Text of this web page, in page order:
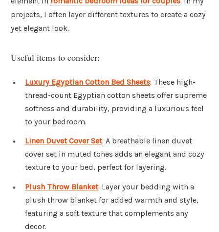
projects, I often layer different textures to create a cozy
yet elegant look.
Useful items to consider:
Luxury Egyptian Cotton Bed Sheets: These high-
thread-count Egyptian cotton sheets offer supreme
softness and durability, providing a luxurious feel
to your bedroom.
Linen Duvet Cover Set: A breathable linen duvet
cover set in muted tones adds an elegant and cozy
texture to your bed, perfect for layering.
Plush Throw Blanket: Layer your bedding with a
plush throw blanket for added warmth and style,
featuring a soft texture that complements any
decor.